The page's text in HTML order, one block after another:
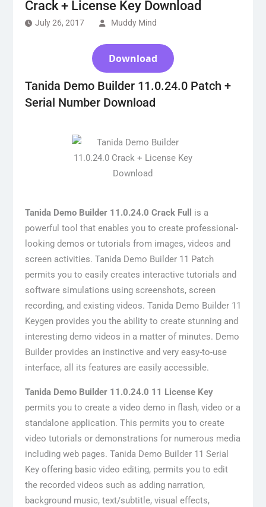
Crack + License Key Download
July 26, 2017 Muddy Mind
Download
Tanida Demo Builder 11.0.24.0 Patch +
Serial Number Download
Tanida Demo Builder 11.0.24.0 Crack Full
is a
powerful tool that enables you to create professional-
looking demos or tutorials from images, videos and
screen activities. Tanida Demo Builder 11 Patch
permits you to easily creates interactive tutorials and
software simulations using screenshots, screen
recording, and existing videos. Tanida Demo Builder 11
Keygen provides you the ability to create stunning and
interesting demo videos in a matter of minutes. Demo
Builder provides an instinctive and very easy-to-use
interface, all its features are easily accessible.
Tanida Demo Builder 11.0.24.0 11 License Key
permits you to create a video demo in flash, video or a
standalone application. This permits you to create
video tutorials or demonstrations for numerous media
including web pages. Tanida Demo Builder 11 Serial
Key offering basic video editing, permits you to edit
the recorded videos such as adding narration,
background music, text/subtitle, visual effects,